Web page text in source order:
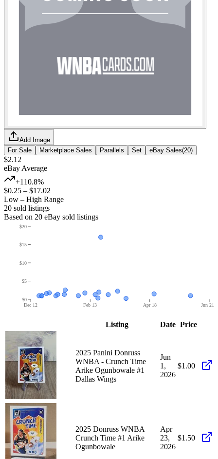
Add Image
For Sale
Marketplace Sales Parallels Set eBay Sales(20)
$2.12
eBay Average
+110.8%
$0.25 – $17.02
Low – High Range
20 sold listings
Based on 20 eBay sold listings
Dec 12 Feb 13 Apr 18 Jun 21
$0
$5
$10
$15
$20
Listing Date Price
2025 Panini Donruss
WNBA - Crunch Time
Arike Ogunbowale #1
Dallas Wings
Jun
1,
2026
$1.00
2025 Donruss WNBA
Crunch Time #1 Arike
Ogunbowale
Apr
23,
2026
$1.50